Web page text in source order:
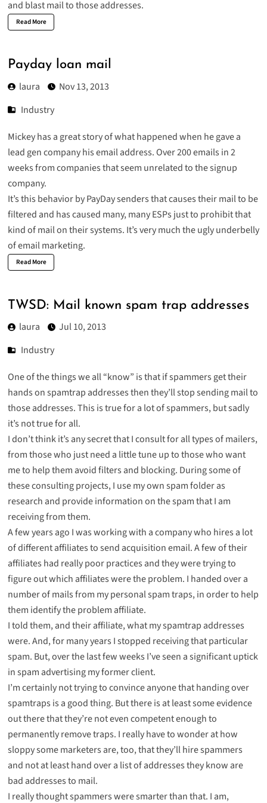
and blast mail to those addresses.
Read More
Payday loan mail
laura
Nov 13, 2013
Industry
Mickey has a great story of what happened when he gave a
lead gen companyhis email address. Over 200 emails in 2
weeks from companies that seem unrelated to the signup
company.
It’s this behavior by PayDay senders that causes their mail to be
filtered and has caused many, many ESPs just to prohibit that
kind of mail on their systems. It’s very much the ugly underbelly
of email marketing.
Read More
TWSD: Mail known spam trap addresses
laura
Jul 10, 2013
Industry
One of the things we all “know” is that if spammers get their
hands on spamtrap addresses then they’ll stop sending mail to
those addresses. This is true for a lot of spammers, but sadly
it’s not true for all.
I don’t think it’s any secret that I consult for all types of mailers,
from those who just need a little tune up to those who want
me to help them avoid filters and blocking. During some of
these consulting projects, I use my own spam folder as
research and provide information on the spam that I am
receiving from them.
A few years ago I was working with a company who hires a lot
of different affiliates to send acquisition email. A few of their
affiliates had really poor practices and they were trying to
figure out which affiliates were the problem. I handed over a
number of mails from my personal spam traps, in order to help
them identify the problem affiliate.
I told them, and their affiliate, what my spamtrap addresses
were. And, for many years I stopped receiving that particular
spam. But, over the last few weeks I’ve seen a significant uptick
in spam advertising my former client.
I’m certainly not trying to convince anyone that handing over
spamtraps is a good thing. But there is at least some evidence
out there that they’re not even competent enough to
permanently remove traps. I really have to wonder at how
sloppy some marketers are, too, that they’ll hire spammers
and not at least hand over a list of addresses they know are
bad addresses to mail.
I really thought spammers were smarter than that. I am,